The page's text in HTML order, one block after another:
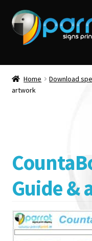
Home Download
artwork
Guide &